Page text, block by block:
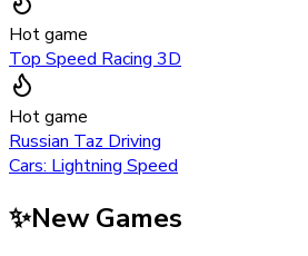
Hot game
Top Speed Racing 3D
Hot game
Russian Taz Driving
Cars: Lightning Speed
✨New Games